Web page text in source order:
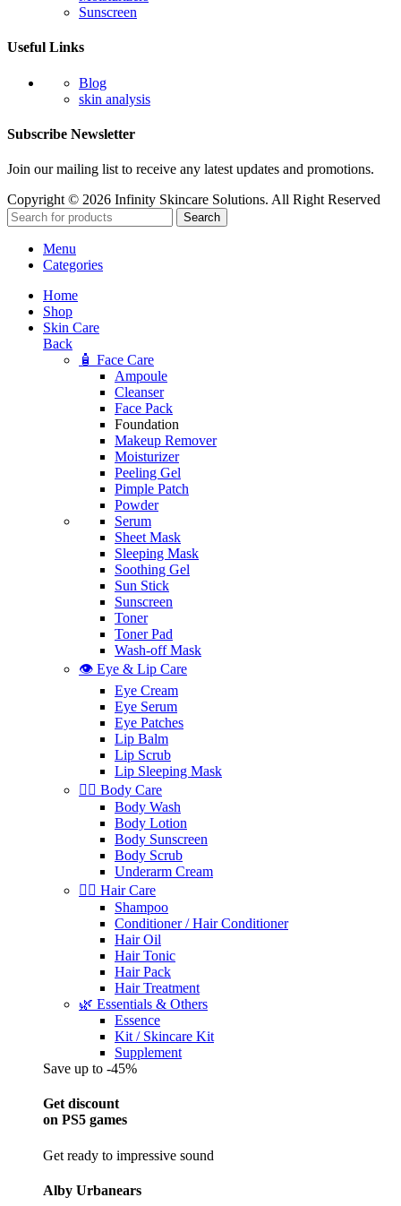
Sunscreen
Useful Links
Blog
skin analysis
Subscribe Newsletter
Join our mailing list to receive any latest updates and promotions.
Copyright © 2026 Infinity Skincare Solutions. All Right Reserved
Search
Menu
Categories
Home
Shop
Skin Care
Back
🧴 Face Care
Ampoule
Cleanser
Face Pack
Foundation
Makeup Remover
Moisturizer
Peeling Gel
Pimple Patch
Powder
Serum
Sheet Mask
Sleeping Mask
Soothing Gel
Sun Stick
Sunscreen
Toner
Toner Pad
Wash-off Mask
👁️ Eye & Lip Care
Eye Cream
Eye Serum
Eye Patches
Lip Balm
Lip Scrub
Lip Sleeping Mask
🧖‍♀️ Body Care
Body Wash
Body Lotion
Body Sunscreen
Body Scrub
Underarm Cream
💇‍♀️ Hair Care
Shampoo
Conditioner / Hair Conditioner
Hair Oil
Hair Tonic
Hair Pack
Hair Treatment
🌿 Essentials & Others
Essence
Kit / Skincare Kit
Supplement
Save up to -45%
Get discount
on PS5 games
Get ready to impressive sound
Alby Urbanears